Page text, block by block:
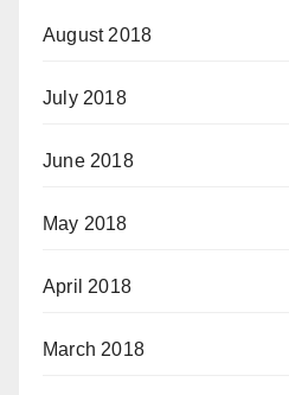
August 2018
July 2018
June 2018
May 2018
April 2018
March 2018